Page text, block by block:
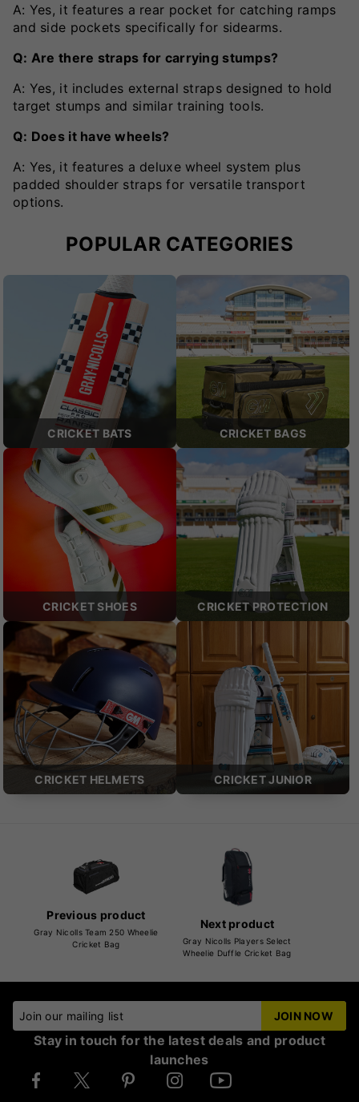
A: Yes, it features a rear pocket for catching ramps
and side pockets specifically for sidearms.
Q: Are there straps for carrying stumps?
A: Yes, it includes external straps designed to hold
target stumps and similar training tools.
Q: Does it have wheels?
A: Yes, it features a deluxe wheel system plus
padded shoulder straps for versatile transport
options.
POPULAR CATEGORIES
CRICKET BATS CRICKET BAGS
CRICKET SHOES CRICKET PROTECTION
CRICKET HELMETS CRICKET JUNIOR
Previous product
Gray Nicolls Team 250 Wheelie
Cricket Bag
Next product
Gray Nicolls Players Select
Wheelie Duffle Cricket Bag
Join our mailing list JOIN NOW
Stay in touch for the latest deals and product
launches